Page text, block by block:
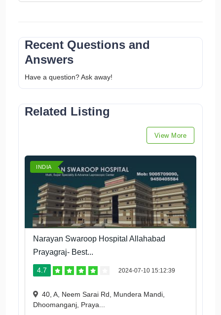
Recent Questions and
Answers
Have a question? Ask away!
Related Listing
View More
INDIA
Narayan Swaroop Hospital Allahabad
Prayagraj- Best...
4.7 2024-07-10 15:12:39
40, A, Neem Sarai Rd, Mundera Mandi,
Dhoomanganj, Praya...